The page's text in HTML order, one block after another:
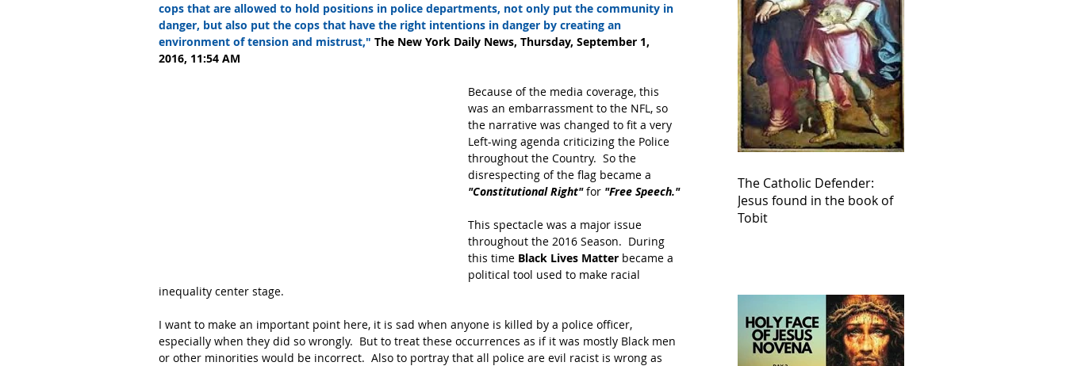
cops that are allowed to hold positions in police departments, not only put the community in
danger, but also put the cops that have the right intentions in danger by creating an
environment of tension and mistrust," The New York Daily News, Thursday, September 1,
2016, 11:54 AM
Because of the media coverage, this
was an embarrassment to the NFL, so
the narrative was changed to fit a very
Left-wing agenda criticizing the Police
throughout the Country.  So the
disrespecting of the flag became a
"Constitutional Right" for "Free Speech."
This spectacle was a major issue
throughout the 2016 Season.  During
this time Black Lives Matter became a
political tool used to make racial
inequality center stage.
I want to make an important point here, it is sad when anyone is killed by a police officer,
especially when they did so wrongly.  But to treat these occurrences as if it was mostly Black men
or other minorities would be incorrect.  Also to portray that all police are evil racist is wrong as
The Catholic Defender:
Jesus found in the book of
Tobit